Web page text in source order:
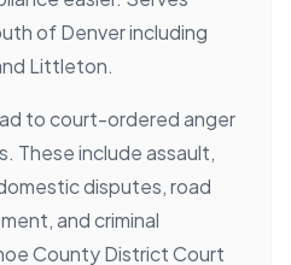
of Denver including
Littleton.
to court-ordered anger
These include assault,
disputes, road
and criminal
County District Court